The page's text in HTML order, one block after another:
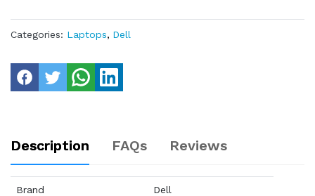
Categories: Laptops, Dell
Description FAQs Reviews
Brand Dell